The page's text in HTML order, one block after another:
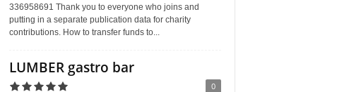
336958691 Thank you to everyone who joins and
putting in a separate publication data for charity
contributions. How to transfer funds to...
LUMBER gastro bar
0